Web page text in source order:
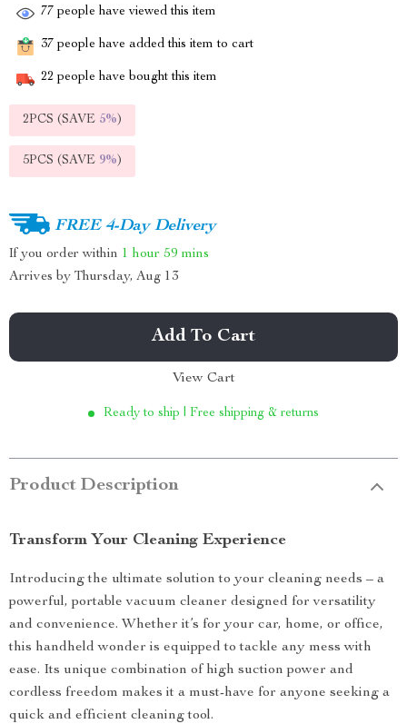
77 people have viewed this item
37 people have added this item to cart
22 people have bought this item
2PCS (SAVE 5%)
5PCS (SAVE 9%)
FREE 4-Day Delivery
If you order within 1 hour 59 mins
Arrives by Thursday, Aug 13
Add To Cart
View Cart
Ready to ship | Free shipping & returns
Product Description
Transform Your Cleaning Experience
Introducing the ultimate solution to your cleaning needs – a
powerful, portable vacuum cleaner designed for versatility
and convenience. Whether it’s for your car, home, or office,
this handheld wonder is equipped to tackle any mess with
ease. Its unique combination of high suction power and
cordless freedom makes it a must-have for anyone seeking a
quick and efficient cleaning tool.